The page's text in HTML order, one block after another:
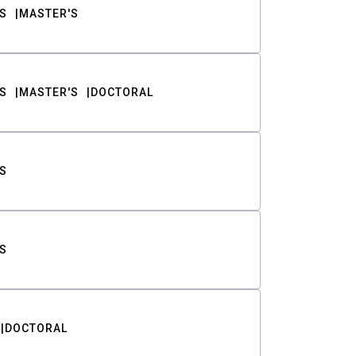
MASTER'S
MASTER'S DOCTORAL
DOCTORAL